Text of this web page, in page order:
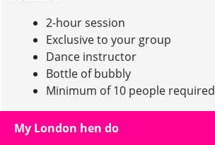
2-hour session
Exclusive to your group
Dance instructor
Bottle of bubbly
Minimum of 10 people required
My London hen do